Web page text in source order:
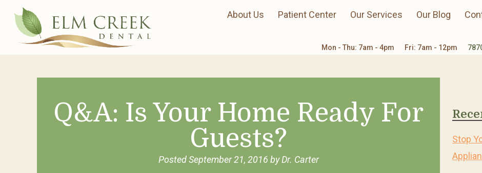
About Us Patient Center Our Services Our Blog
Mon - Thu: 7am - 4pm Fri: 7am - 12pm
Q&A: Is Your Home Ready For
Guests?
PostedSeptember 21, 2016 by Dr. Carter
Stop